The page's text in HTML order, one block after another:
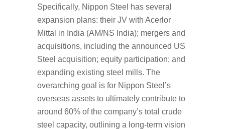
Specifically, Nippon Steel has several
expansion plans: their JV with Acerlor
Mittal in India (AM/NS India); mergers and
acquisitions, including the announced US
Steel acquisition; equity participation; and
expanding existing steel mills. The
overarching goal is for Nippon Steel’s
overseas assets to ultimately contribute to
around 60% of the company’s total crude
steel capacity, outlining a long-term vision